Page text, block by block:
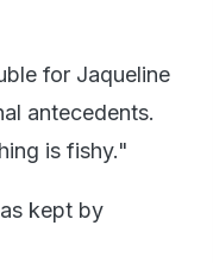
for Jaqueline
antecedents.
is fishy."
kept by